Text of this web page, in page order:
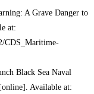
A Grave Danger to
at:
CDS_Maritime-
Black Sea Naval
Available at: